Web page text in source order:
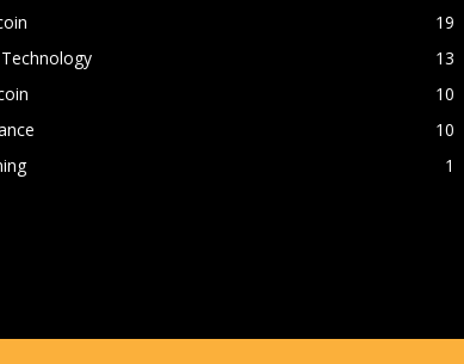
19
13
10
10
1